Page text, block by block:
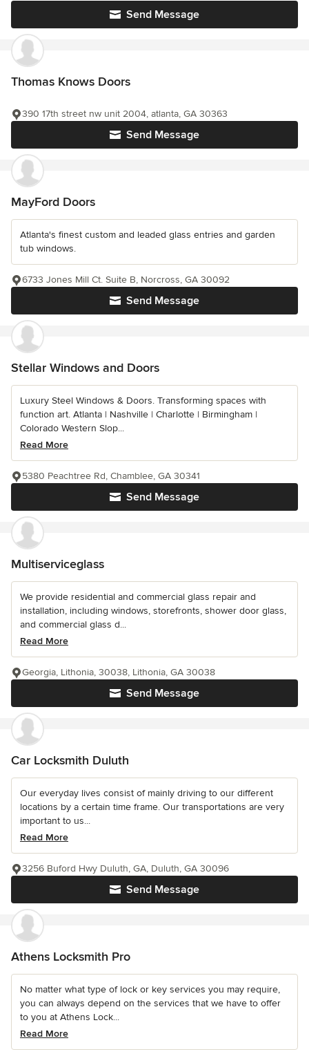
Send Message
Thomas Knows Doors
Send Message
390 17th street nw unit 2004, atlanta, GA 30363
MayFord Doors
Atlanta's finest custom and leaded glass entries and garden
tub windows.
Send Message
6733 Jones Mill Ct. Suite B, Norcross, GA 30092
Stellar Windows and Doors
Luxury Steel Windows & Doors. Transforming spaces with
function art. Atlanta | Nashville | Charlotte | Birmingham |
Colorado Western Slop...
Read More
Send Message
5380 Peachtree Rd, Chamblee, GA 30341
Multiserviceglass
We provide residential and commercial glass repair and
installation, including windows, storefronts, shower door glass,
and commercial glass d...
Read More
Send Message
Georgia, Lithonia, 30038, Lithonia, GA 30038
Car Locksmith Duluth
Our everyday lives consist of mainly driving to our different
locations by a certain time frame. Our transportations are very
important to us...
Read More
Send Message
3256 Buford Hwy Duluth, GA, Duluth, GA 30096
Athens Locksmith Pro
No matter what type of lock or key services you may require,
you can always depend on the services that we have to offer
to you at Athens Lock...
Read More